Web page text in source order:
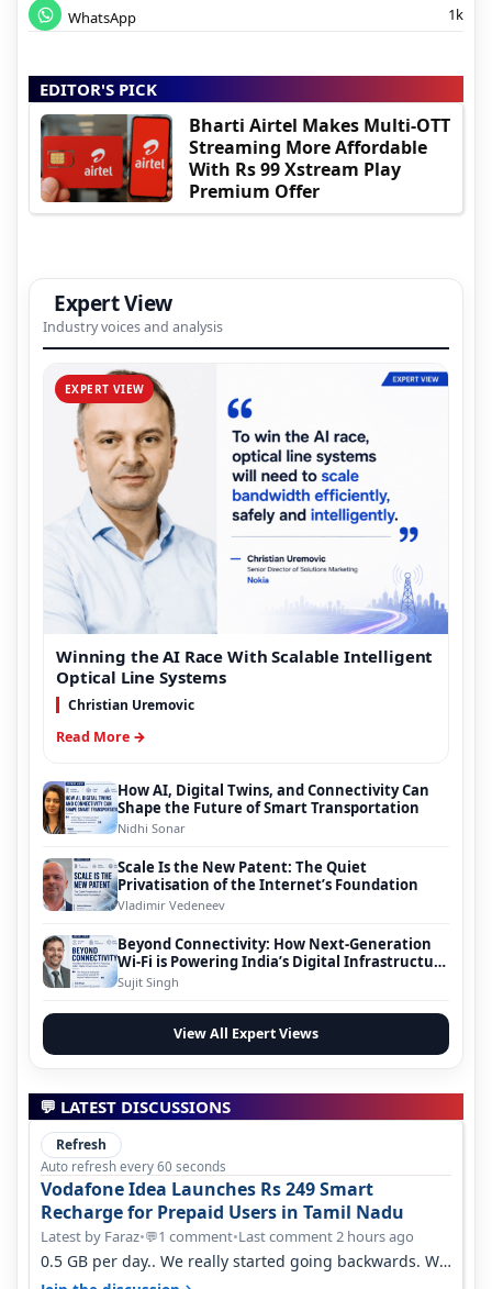
WhatsApp 1k
EDITOR'S PICK
Bharti Airtel Makes Multi-OTT
Streaming More Affordable
With Rs 99 Xstream Play
Premium Offer
Expert View
Industry voices and analysis
EXPERT VIEW
Winning the AI Race With Scalable Intelligent
Optical Line Systems
Christian Uremovic
Read More →
How AI, Digital Twins, and Connectivity Can
Shape the Future of Smart Transportation
Nidhi Sonar
Scale Is the New Patent: The Quiet
Privatisation of the Internet’s Foundation
Vladimir Vedeneev
Beyond Connectivity: How Next-Generation
Wi-Fi is Powering India’s Digital Infrastructure
Evolution
Sujit Singh
View All Expert Views
💬 LATEST DISCUSSIONS
Refresh
Auto refresh every 60 seconds
Vodafone Idea Launches Rs 249 Smart
Recharge for Prepaid Users in Tamil Nadu
Latest by Faraz•💬1 comment•Last comment 2 hours ago
0.5 GB per day.. We really started going backwards. We
won't necessarily use all…